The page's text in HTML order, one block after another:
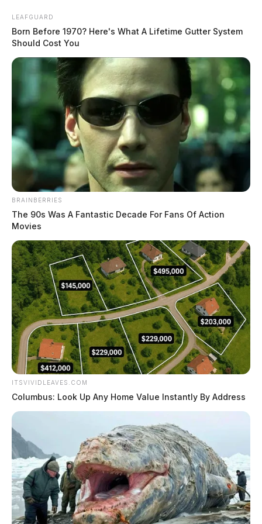
content
Scioto
Valley
Guardian
Menu
CATEGORY:Bainbridge
Nine indicted, including Bainbridge
and Greenfield residents
by Leslie Upton, News Writer
April 2, 2025
LEAFGUARD
Born Before 1970? Here's What A Lifetime Gutter System
Should Cost You
BRAINBERRIES
The 90s Was A Fantastic Decade For Fans Of Action
Movies
ITSVIVIDLEAVES.COM
Columbus: Look Up Any Home Value Instantly By Address